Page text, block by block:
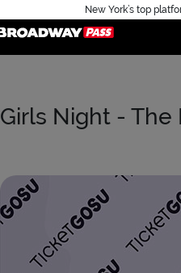
New York’s top
Girls Night - The